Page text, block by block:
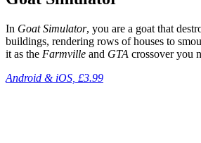
In Goat Simulator, you are a goat that
buildings, rendering rows of houses to
it as the Farmville and GTA crossover you
Android & iOS, £3.99